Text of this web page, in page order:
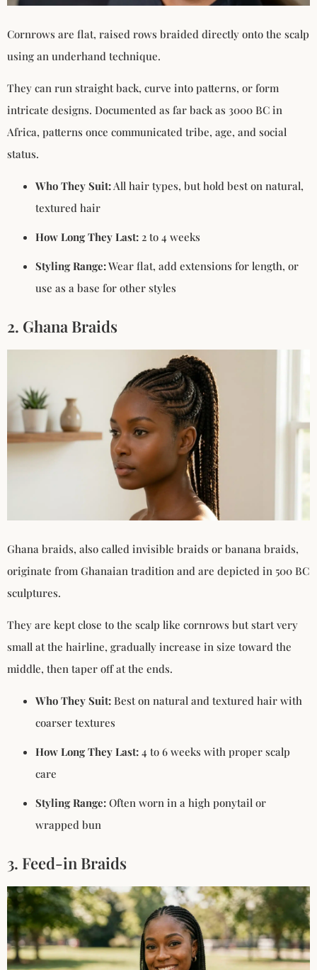
Cornrows are flat, raised rows braided directly onto the scalp
using an underhand technique.
They can run straight back, curve into patterns, or form
intricate designs. Documented as far back as 3000 BC in
Africa, patterns once communicated tribe, age, and social
status.
Who They Suit:All hair types, but hold best on natural,
textured hair
How Long They Last: 2 to 4 weeks
Styling Range:Wear flat, add extensions for length, or
use as a base for other styles
2. Ghana Braids
Ghana braids, also called invisible braids or banana braids,
originate from Ghanaian tradition and are depicted in 500 BC
sculptures.
They are kept close to the scalp like cornrows but start very
small at the hairline, gradually increase in size toward the
middle, then taper off at the ends.
Who They Suit: Best on natural and textured hair with
coarser textures
How Long They Last: 4 to 6 weeks with proper scalp
care
Styling Range: Often worn in a high ponytail or
wrapped bun
3. Feed-in Braids